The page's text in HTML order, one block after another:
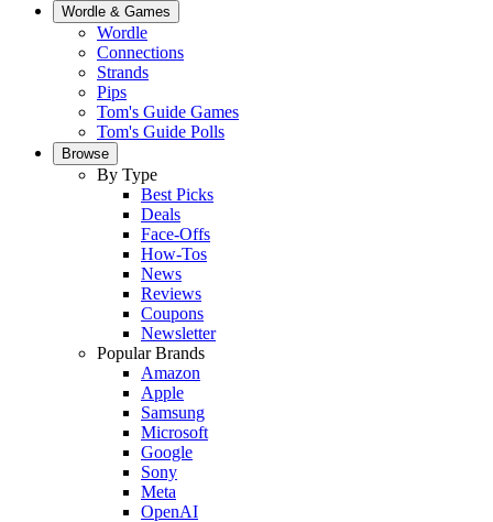
Wordle & Games
Wordle
Connections
Strands
Pips
Tom's Guide Games
Tom's Guide Polls
Browse
By Type
Best Picks
Deals
Face-Offs
How-Tos
News
Reviews
Coupons
Newsletter
Popular Brands
Amazon
Apple
Samsung
Microsoft
Google
Sony
Meta
OpenAI